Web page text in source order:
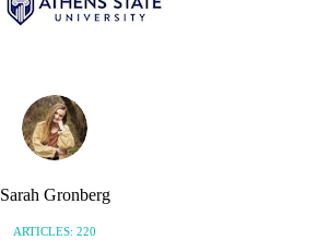
Sarah Gronberg
ARTICLES: 220